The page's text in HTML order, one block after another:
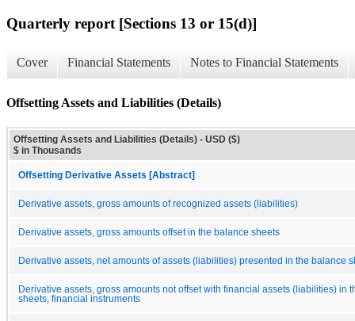
Quarterly report [Sections 13 or 15(d)]
Cover Financial Statements Notes to Financial Statements
Offsetting Assets and Liabilities (Details)
Offsetting Assets and Liabilities (Details) - USD ($)
$ in Thousands
Offsetting Derivative Assets [Abstract]
Derivative assets, gross amounts of recognized assets (liabilities)
Derivative assets, gross amounts offset in the balance sheets
Derivative assets, net amounts of assets (liabilities) presented in the balance
Derivative assets, gross amounts not offset with financial assets (liabilities) in
sheets, financial instruments